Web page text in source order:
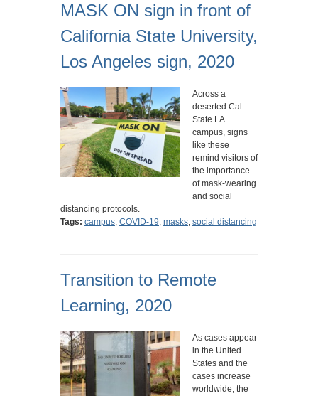
MASK ON sign in front of
California State University,
Los Angeles sign, 2020
Across a
deserted Cal
State LA
campus, signs
like these
remind visitors of
the importance
of mask-wearing
and social
distancing protocols.
Tags: campus, COVID-19, masks, social distancing
Transition to Remote
Learning, 2020
As cases appear
in the United
States and the
cases increase
worldwide, the